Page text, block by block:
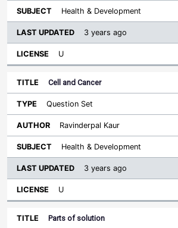
Health & Development
3 years ago
U
Cell and Cancer
Question Set
Ravinderpal Kaur
Health & Development
3 years ago
U
Parts of solution